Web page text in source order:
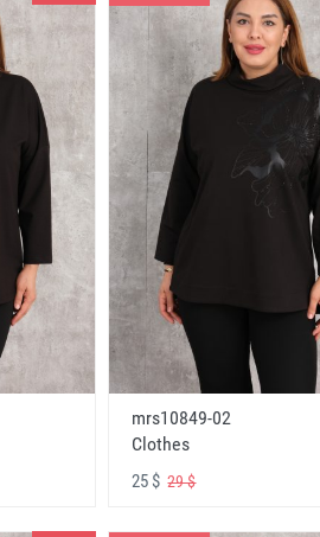
mrs10849-02
Clothes
25 $29 $